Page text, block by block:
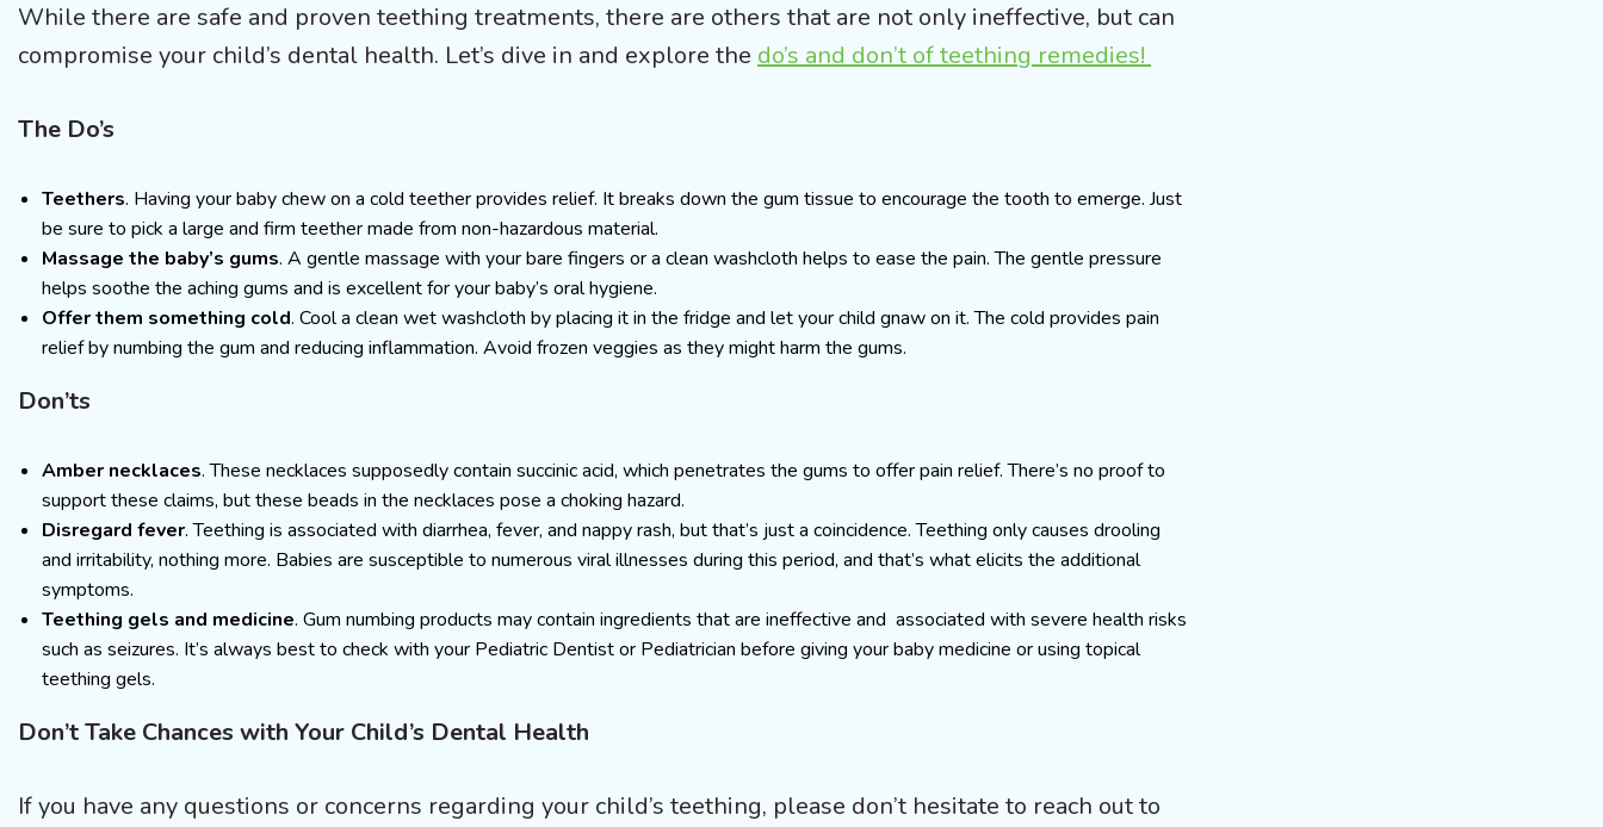
While there are safe and proven teething treatments, there are others that are not only ineffective, but can
compromise your child’s dental health. Let’s dive in and explore the do’s and don’t of teething remedies!
The Do’s
Teethers. Having your baby chew on a cold teether provides relief. It breaks down the gum tissue to encourage the tooth to emerge. Just
be sure to pick a large and firm teether made from non-hazardous material.
Massage the baby’s gums. A gentle massage with your bare fingers or a clean washcloth helps to ease the pain. The gentle pressure
helps soothe the aching gums and is excellent for your baby’s oral hygiene.
Offer them something cold. Cool a clean wet washcloth by placing it in the fridge and let your child gnaw on it. The cold provides pain
relief by numbing the gum and reducing inflammation. Avoid frozen veggies as they might harm the gums.
Don’ts
Amber necklaces. These necklaces supposedly contain succinic acid, which penetrates the gums to offer pain relief. There’s no proof to
support these claims, but these beads in the necklaces pose a choking hazard.
Disregard fever. Teething is associated with diarrhea, fever, and nappy rash, but that’s just a coincidence. Teething only causes drooling
and irritability, nothing more. Babies are susceptible to numerous viral illnesses during this period, and that’s what elicits the additional
symptoms.
Teething gels and medicine. Gum numbing products may contain ingredients that are ineffective and associated with severe health risks
such as seizures. It’s always best to check with your Pediatric Dentist or Pediatrician before giving your baby medicine or using topical
teething gels.
Don’t Take Chances with Your Child’s Dental Health
If you have any questions or concerns regarding your child’s teething, please don’t hesitate to reach out to